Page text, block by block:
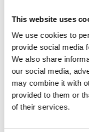
This website uses
We use cookies to
provide social media
We also share
our social media,
may combine it with
provided to them or
of their services.
Weight per square